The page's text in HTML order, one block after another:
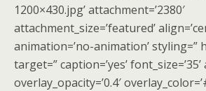
1200×430.jpg’ attachment=’2380′
attachment_size=’featured’
animation=’no-animation’ styling=”
target=” caption=’yes’
overlay_opacity=’0.4′